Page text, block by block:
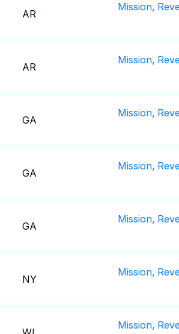
AR
Mission,
AR
Mission,
GA
Mission,
GA
Mission,
GA
Mission,
NY
Mission,
Mission,